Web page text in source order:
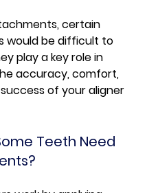
certain
would be difficult to
play a key role in
accuracy, comfort,
of your aligner
Teeth Need